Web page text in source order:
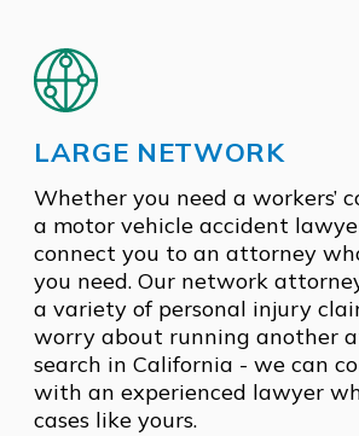
LARGE NETWORK
Whether you need a workers’
a motor vehicle accident
connect you to an attorney
you need. Our network
a variety of personal injury
worry about running another
search in California - we can
with an experienced lawyer
cases like yours.